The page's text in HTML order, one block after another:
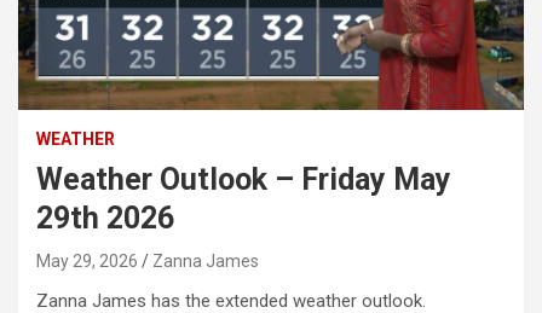
WEATHER
Weather Outlook – Friday May
29th 2026
May 29, 2026 Zanna James
Zanna James has the extended weather outlook.